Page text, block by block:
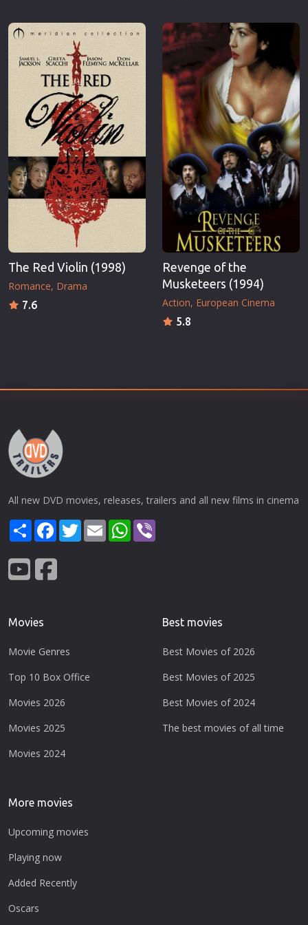
The Red Violin (1998)
Romance Drama
7.6
Revenge of the
Musketeers (1994)
Action European Cinema
5.8
All new DVD movies, releases, trailers and all new films in cinema
ShareFacebook
TwitterEmail WhatsApp
Movies
Movie Genres
Top 10 Box Office
Movies 2026
Movies 2025
Movies 2024
Best movies
Best Movies of 2026
Best Movies of 2025
Best Movies of 2024
The best movies of all time
More movies
Upcoming movies
Playing now
Added Recently
Oscars